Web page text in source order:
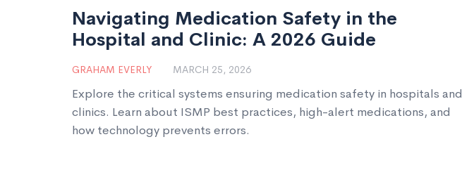
Navigating Medication Safety in the
Hospital and Clinic: A 2026 Guide
GRAHAM EVERLY MARCH 25, 2026
Explore the critical systems ensuring medication safety in hospitals and
clinics. Learn about ISMP best practices, high-alert medications, and
how technology prevents errors.